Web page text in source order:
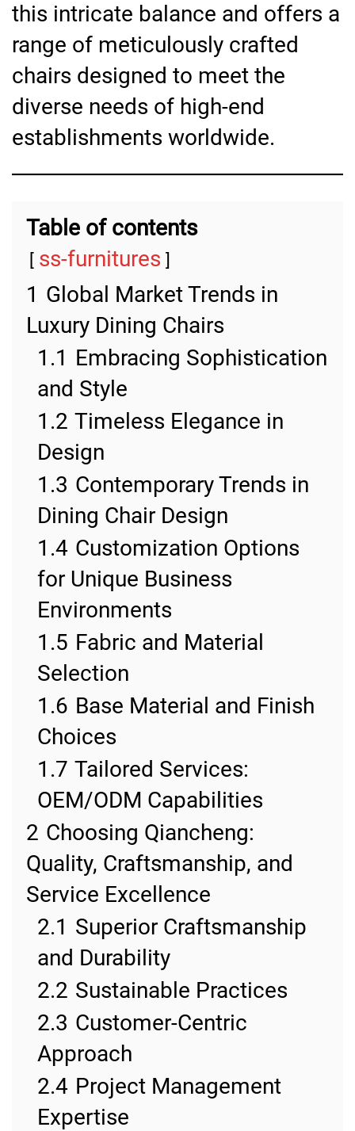
this intricate balance and offers a
range of meticulously crafted
chairs designed to meet the
diverse needs of high-end
establishments worldwide.
Table of contents
ss-furnitures
1 Global Market Trends in
Luxury Dining Chairs
1.1 Embracing Sophistication
and Style
1.2 Timeless Elegance in
Design
1.3 Contemporary Trends in
Dining Chair Design
1.4 Customization Options
for Unique Business
Environments
1.5 Fabric and Material
Selection
1.6 Base Material and Finish
Choices
1.7 Tailored Services:
OEM/ODM Capabilities
2 Choosing Qiancheng:
Quality, Craftsmanship, and
Service Excellence
2.1 Superior Craftsmanship
and Durability
2.2 Sustainable Practices
2.3 Customer-Centric
Approach
2.4 Project Management
Expertise